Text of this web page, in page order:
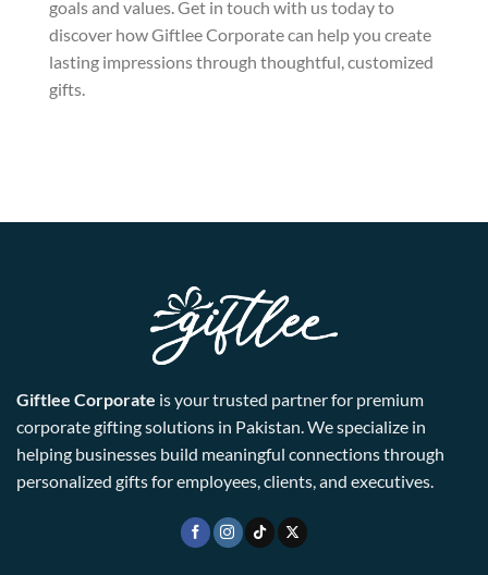
goals and values. Get in touch with us today to
discover how Giftlee Corporate can help you create
lasting impressions through thoughtful, customized
gifts.
Giftlee Corporate is your trusted partner for premium
corporate gifting solutions in Pakistan. We specialize in
helping businesses build meaningful connections through
personalized gifts for employees, clients, and executives.